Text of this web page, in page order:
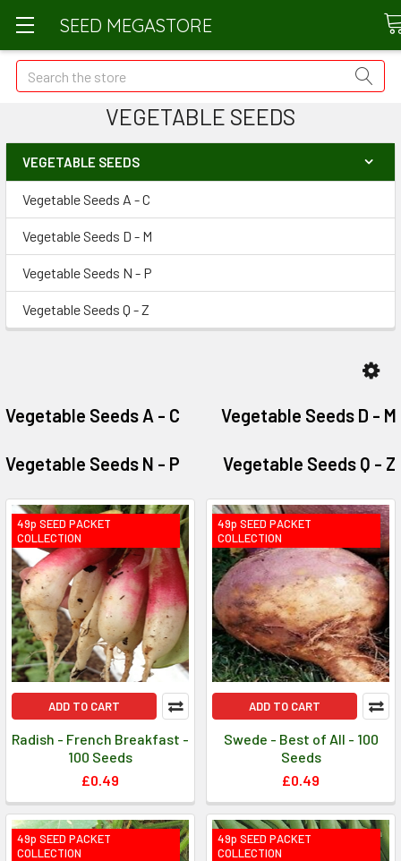
SEED MEGASTORE
Search
VEGETABLE SEEDS
VEGETABLE SEEDS
Vegetable Seeds A - C
Vegetable Seeds D - M
Vegetable Seeds N - P
Vegetable Seeds Q - Z
Vegetable Seeds A - C Vegetable Seeds D - M
Vegetable Seeds N - P Vegetable Seeds Q - Z
49p SEED PACKET
COLLECTION
ADD TO CART
Radish - French Breakfast -
100 Seeds
£0.49
49p SEED PACKET
COLLECTION
ADD TO CART
Swede - Best of All - 100
Seeds
£0.49
49p SEED PACKET
COLLECTION
49p SEED PACKET
COLLECTION